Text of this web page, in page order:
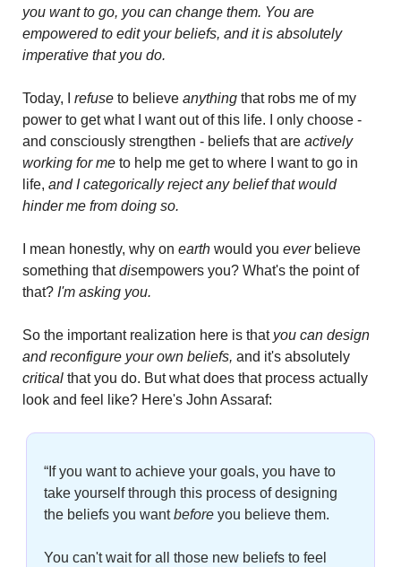
you want to go, you can change them. You are
empowered to edit your beliefs, and it is absolutely
imperative that you do.
Today, I refuse to believe anything that robs me of my
power to get what I want out of this life. I only choose -
and consciously strengthen - beliefs that are actively
working for me to help me get to where I want to go in
life, and I categorically reject any belief that would
hinder me from doing so.
I mean honestly, why on earth would you ever believe
something that disempowers you? What's the point of
that? I'm asking you.
So the important realization here is that you can design
and reconfigure your own beliefs,
critical that you do. But what does that process actually
look and feel like? Here's John Assaraf:
“If you want to achieve your goals, you have to
take yourself through this process of designing
the beliefs you want before you believe them.
You can't wait for all those new beliefs to feel